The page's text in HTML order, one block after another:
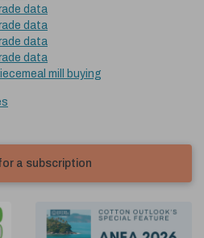
data
data
data
data
mill buying
a subscription